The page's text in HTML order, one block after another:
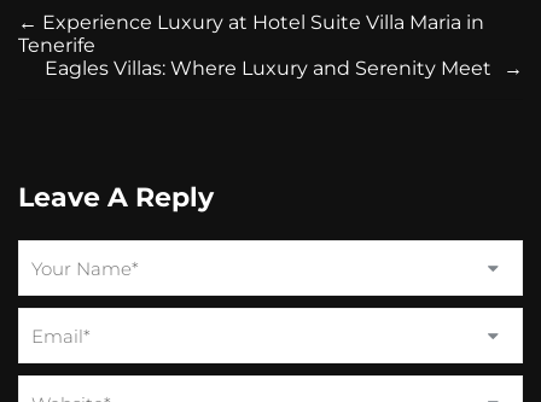
← Experience Luxury at Hotel Suite Villa Maria in
Tenerife
→
Eagles Villas: Where Luxury and Serenity Meet
Leave A Reply